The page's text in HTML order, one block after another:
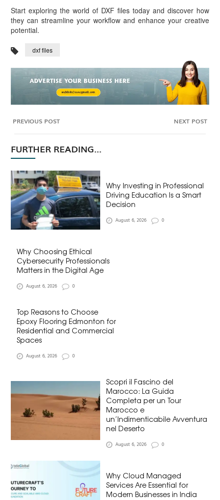
Start exploring the world of DXF files today and discover how
they can streamline your workflow and enhance your creative
potential.
dxf files
PREVIOUS POST NEXT POST
FURTHER READING...
Why Investing in Professional
Driving Education Is a Smart
Decision
August 6, 2026 0
Why Choosing Ethical
Cybersecurity Professionals
Matters in the Digital Age
August 6, 2026 0
Top Reasons to Choose
Epoxy Flooring Edmonton for
Residential and Commercial
Spaces
August 6, 2026 0
Scopri il Fascino del
Marocco: La Guida
Completa per un Tour
Marocco e
un’Indimenticabile Avventura
nel Deserto
August 6, 2026 0
Why Cloud Managed
Services Are Essential for
Modern Businesses in India